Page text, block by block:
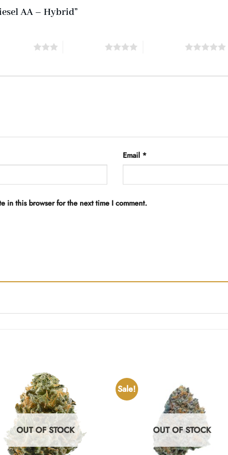
AA – Hybrid”
Email *
in this browser for the next time I comment.
OUT OF STOCK
Sale!
OUT OF STOCK